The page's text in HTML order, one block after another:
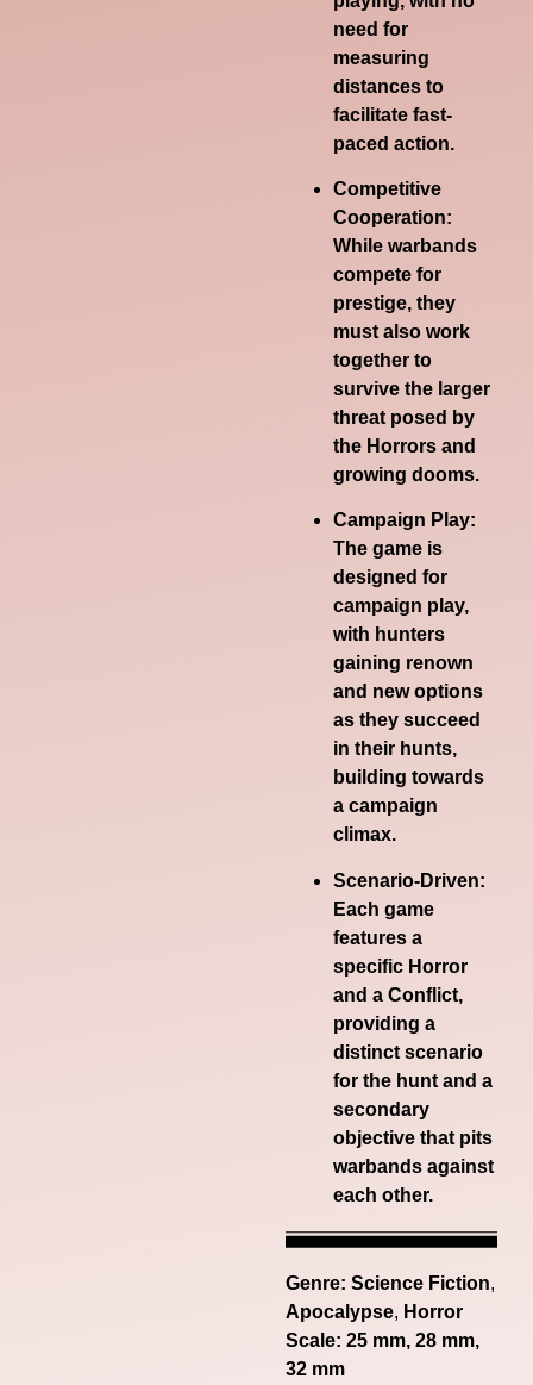
need for
measuring
distances to
facilitate fast-
paced action.
Competitive
Cooperation:
While warbands
compete for
prestige, they
must also work
together to
survive the larger
threat posed by
the Horrors and
growing dooms.
Campaign Play:
The game is
designed for
campaign play,
with hunters
gaining renown
and new options
as they succeed
in their hunts,
building towards
a campaign
climax.
Scenario-Driven:
Each game
features a
specific Horror
and a Conflict,
providing a
distinct scenario
for the hunt and a
secondary
objective that pits
warbands against
each other.
Genre:Science Fiction,
Apocalypse, Horror
Scale: 25 mm, 28 mm,
32 mm